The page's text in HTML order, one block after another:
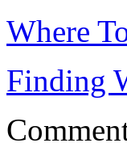
Where
Finding